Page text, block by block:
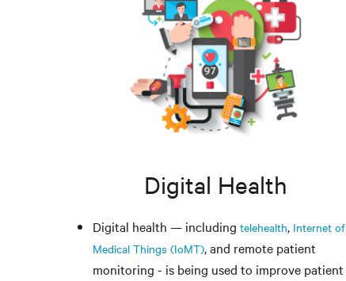
Digital Health
Digital health — including telehealth, Internet of
Medical Things (IoMT), and remote patient
monitoring - is being used to improve patient